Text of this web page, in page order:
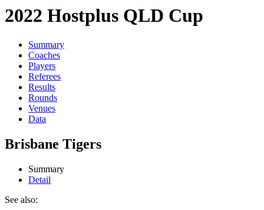
2022 Hostplus QLD Cup
Summary
Coaches
Players
Referees
Results
Rounds
Venues
Data
Brisbane Tigers
Summary
Detail
See also: